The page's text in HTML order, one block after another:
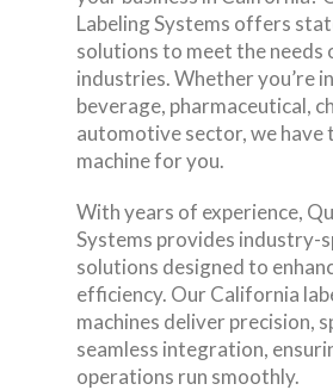
Labeling Systems offers
solutions to meet the needs
industries. Whether you’re
beverage, pharmaceutical,
automotive sector, we have
machine for you.
With years of experience,
Systems provides industry-
solutions designed to
efficiency. Our California
machines deliver precision,
seamless integration,
operations run smoothly.